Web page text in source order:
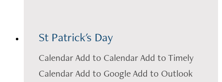
St Patrick's Day
Calendar Add to Calendar Add to Timely
Calendar Add to Google Add to Outlook